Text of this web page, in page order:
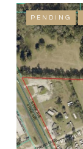
PENDING